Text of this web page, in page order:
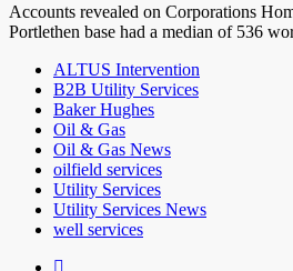
Accounts revealed on Corporations
Portlethen base had a median of 536
ALTUS Intervention
B2B Utility Services
Baker Hughes
Oil & Gas
Oil & Gas News
oilfield services
Utility Services
Utility Services News
well services